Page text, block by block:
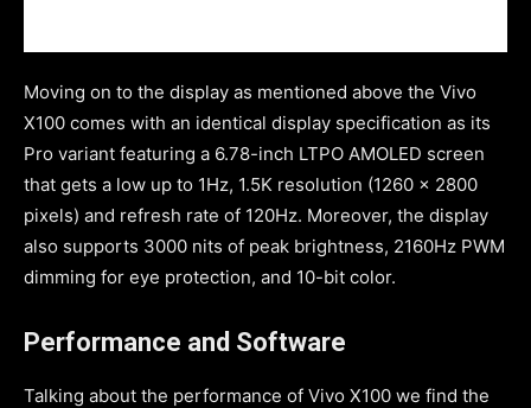
Moving on to the display as mentioned above the Vivo
X100 comes with an identical display specification as its
Pro variant featuring a 6.78-inch LTPO AMOLED screen
that gets a low up to 1Hz, 1.5K resolution (1260 x 2800
pixels) and refresh rate of 120Hz. Moreover, the display
also supports 3000 nits of peak brightness, 2160Hz PWM
dimming for eye protection, and 10-bit color.
Performance and Software
Talking about the performance of Vivo X100 we find the